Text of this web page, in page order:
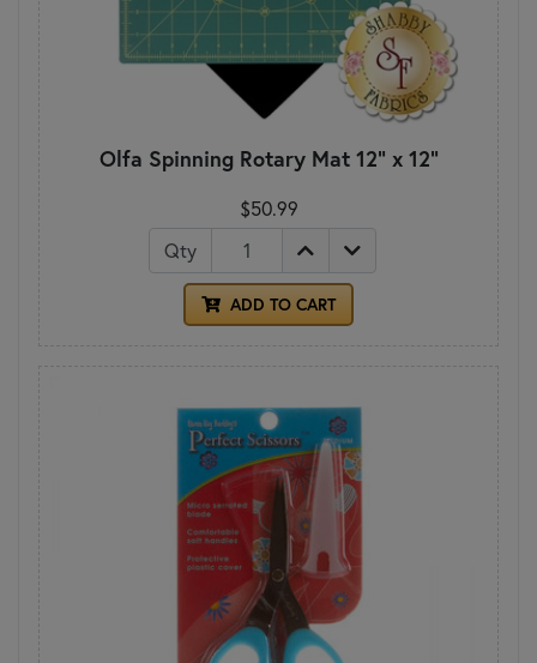
Olfa Spinning Rotary Mat 12" x 12"
$50.99
Qty
ADD TO CART